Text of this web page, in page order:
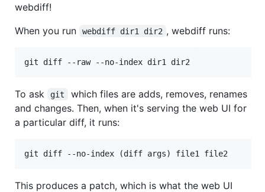
webdiff!
When you run
webdiff dir1 dir2 , webdiff runs:
To ask git
which files are adds, removes, renames
and changes. Then, when it's serving the web UI for
a particular diff, it runs:
This produces a patch, which is what the web UI